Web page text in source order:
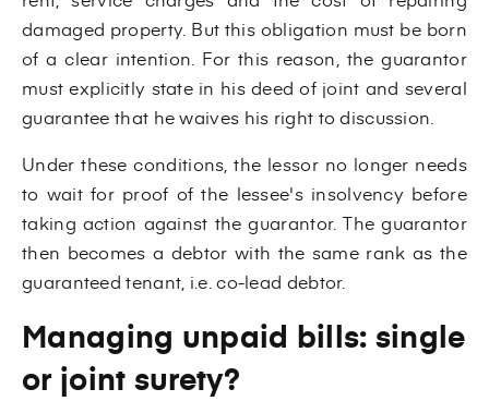
damaged property. But this obligation must be born
of a clear intention. For this reason, the guarantor
must explicitly state in his deed of joint and several
guarantee that he waives his right to discussion.
Under these conditions, the lessor no longer needs
to wait for proof of the lessee's insolvency before
taking action against the guarantor. The guarantor
then becomes a debtor with the same rank as the
guaranteed tenant, i.e. co-lead debtor.
Managing unpaid bills: single
or joint surety?